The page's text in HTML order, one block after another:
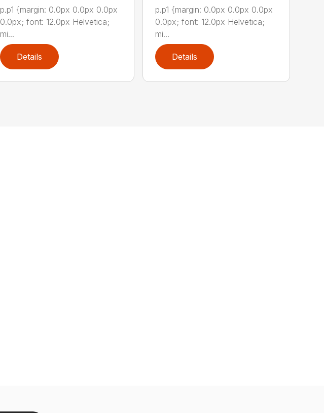
p.p1 {margin: 0.0px 0.0px 0.0px
0.0px; font: 12.0px Helvetica;
mi...
Details
p.p1 {margin: 0.0px 0.0px 0.0px
0.0px; font: 12.0px Helvetica;
mi...
Details